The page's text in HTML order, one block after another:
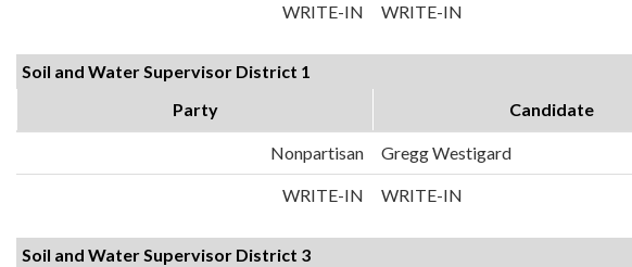
WRITE-IN WRITE-IN
Soil and Water Supervisor District 1
Party
Candidate
Nonpartisan Gregg Westigard
WRITE-IN WRITE-IN
Soil and Water Supervisor District 3